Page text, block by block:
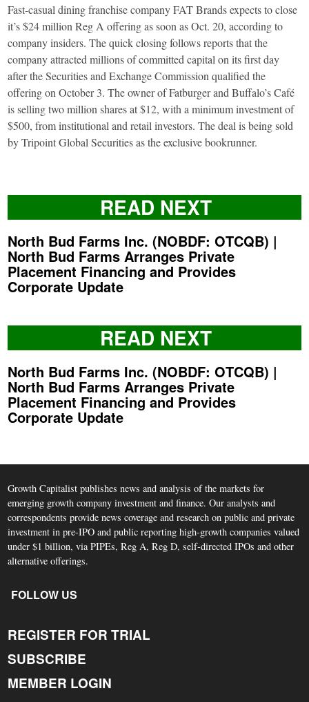
Fast-casual dining franchise company FAT Brands expects to close
it’s $24 million Reg A offering as soon as Oct. 20, according to
company insiders. The quick closing follows reports that the
company attracted millions of committed capital on its first day
after the Securities and Exchange Commission qualified the
offering on October 3. The owner of Fatburger and Buffalo’s Café
is selling two million shares at $12, with a minimum investment of
$500, from institutional and retail investors. The deal is being sold
by Tripoint Global Securities as the exclusive bookrunner.
READ NEXT
North Bud Farms Inc. (NOBDF: OTCQB) |
North Bud Farms Arranges Private
Placement Financing and Provides
Corporate Update
READ NEXT
North Bud Farms Inc. (NOBDF: OTCQB) |
North Bud Farms Arranges Private
Placement Financing and Provides
Corporate Update
Growth Capitalist publishes news and analysis of the markets for
emerging growth company investment and finance. Our analysts and
correspondents provide news coverage and research on public and private
investment in pre-IPO and public reporting high-growth companies valued
under $1 billion, via PIPEs, Reg A, Reg D, self-directed IPOs and other
alternative offerings.
FOLLOW US
REGISTER FOR TRIAL
SUBSCRIBE
MEMBER LOGIN